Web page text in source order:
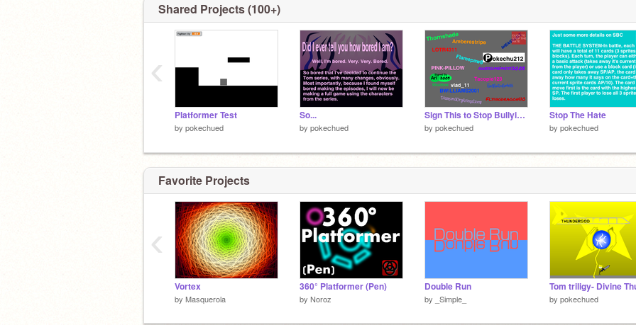
Shared Projects (100+)
Platformer Test
by pokechued
So...
by pokechued
Sign This to Stop Bullying remix remix remix remix remix remix
by pokechued
Stop The Hate
by pokechued
‹
Favorite Projects
Vortex
by Masquerola
360° Platformer (Pen)
by Noroz
Double Run
by _Simple_ by pokechued
‹